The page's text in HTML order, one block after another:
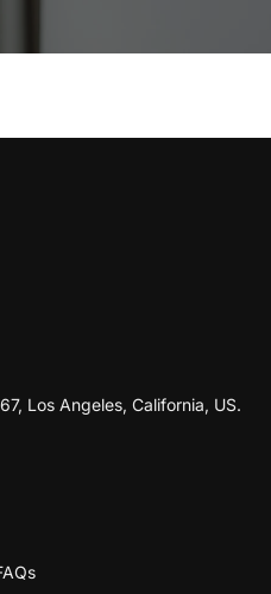
Los Angeles, California, US.